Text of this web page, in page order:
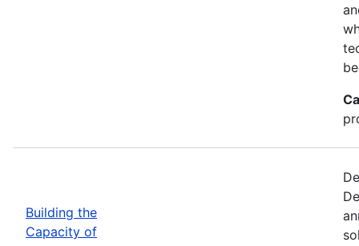
Building the
Capacity of